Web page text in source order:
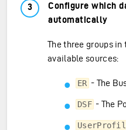
Configure which
automatically
The three groups
available sources:
ER - The
DSF - The